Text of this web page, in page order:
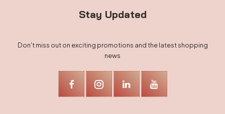
Stay Updated
Don't miss out on exciting promotions and the latest shopping
news